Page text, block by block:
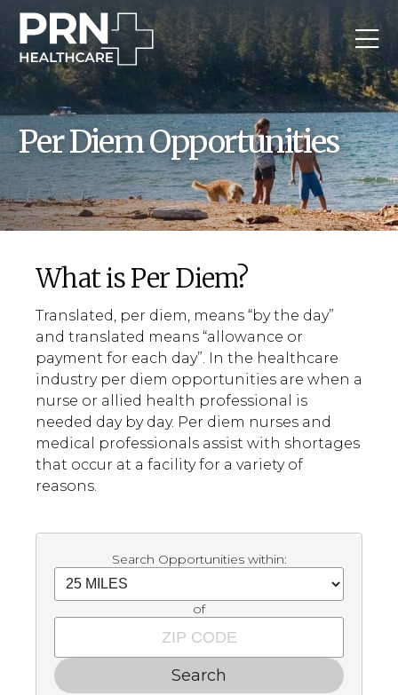
Per Diem Opportunities
What is Per Diem?
Translated, per diem, means “by the day”
and translated means “allowance or
payment for each day”. In the healthcare
industry per diem opportunities are when a
nurse or allied health professional is
needed day by day. Per diem nurses and
medical professionals assist with shortages
that occur at a facility for a variety of
reasons.
Search Opportunities within:
of
Search